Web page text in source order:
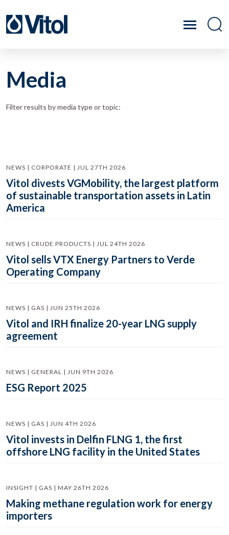
Media
Filter results by media type or topic:
NEWS | CORPORATE | JUL 27TH 2026
Vitol divests VGMobility, the largest platform
of sustainable transportation assets in Latin
America
NEWS | CRUDE PRODUCTS | JUL 24TH 2026
Vitol sells VTX Energy Partners to Verde
Operating Company
NEWS | GAS | JUN 25TH 2026
Vitol and IRH finalize 20-year LNG supply
agreement
NEWS | GENERAL | JUN 9TH 2026
ESG Report 2025
NEWS | GAS | JUN 4TH 2026
Vitol invests in Delfin FLNG 1, the first
offshore LNG facility in the United States
INSIGHT | GAS | MAY 26TH 2026
Making methane regulation work for energy
importers